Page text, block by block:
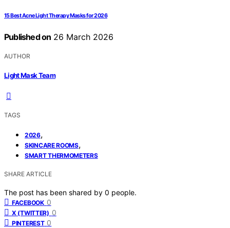
15 Best Acne Light Therapy Masks for 2026
Published on 26 March 2026
AUTHOR
Light Mask Team
TAGS
2026,
SKINCARE ROOMS,
SMART THERMOMETERS
SHARE ARTICLE
The post has been shared by 0 people.
FACEBOOK 0
X (TWITTER) 0
PINTEREST 0